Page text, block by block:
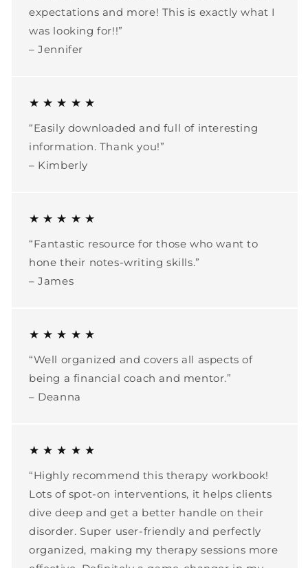
expectations and more! This is exactly what I
was looking for!!”
– Jennifer
★ ★ ★ ★ ★
“Easily downloaded and full of interesting
information. Thank you!”
– Kimberly
★ ★ ★ ★ ★
“Fantastic resource for those who want to
hone their notes-writing skills.”
– James
★ ★ ★ ★ ★
“Well organized and covers all aspects of
being a financial coach and mentor.”
– Deanna
★ ★ ★ ★ ★
“Highly recommend this therapy workbook!
Lots of spot-on interventions, it helps clients
dive deep and get a better handle on their
disorder. Super user-friendly and perfectly
organized, making my therapy sessions more